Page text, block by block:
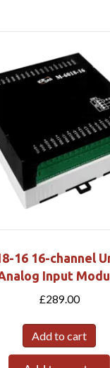
16 16-channel
Input
£289.00
Add to cart